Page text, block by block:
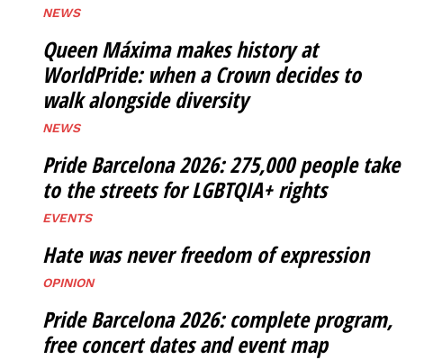
NEWS
Queen Máxima makes history at
WorldPride: when a Crown decides to
walk alongside diversity
NEWS
Pride Barcelona 2026: 275,000 people take
to the streets for LGBTQIA+ rights
EVENTS
Hate was never freedom of expression
OPINION
Pride Barcelona 2026: complete program,
free concert dates and event map